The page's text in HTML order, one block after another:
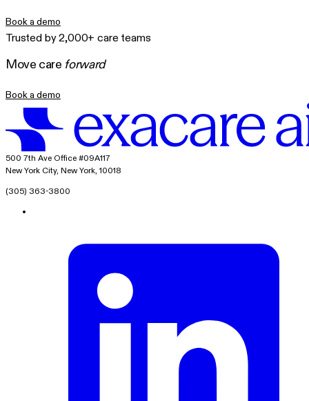
Book a demo
Trusted by 2,000+ care teams
Move care forward
Book a demo
exacare ai
500 7th Ave Office #09A117
New York City, New York, 10018
(305) 363-3800